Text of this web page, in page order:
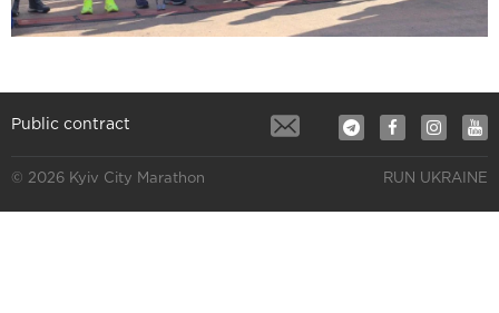
Public contract
© 2026 Kyiv City Marathon RUN UKRAINE